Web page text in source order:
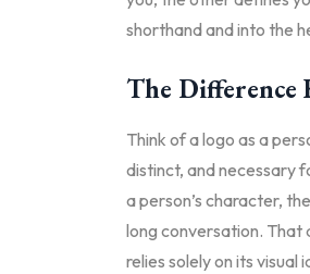
shorthand and into the
The Difference
Think of a logo as a
distinct, and necessary
a person’s character,
long conversation. That
relies solely on its visual